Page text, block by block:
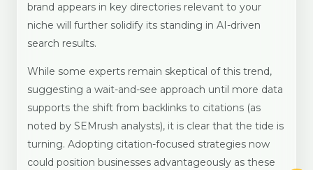
brand appears in key directories relevant to your
niche will further solidify its standing in AI-driven
search results.
While some experts remain skeptical of this trend,
suggesting a wait-and-see approach until more data
supports the shift from backlinks to citations (as
noted by SEMrush analysts), it is clear that the tide is
turning. Adopting citation-focused strategies now
could position businesses advantageously as these